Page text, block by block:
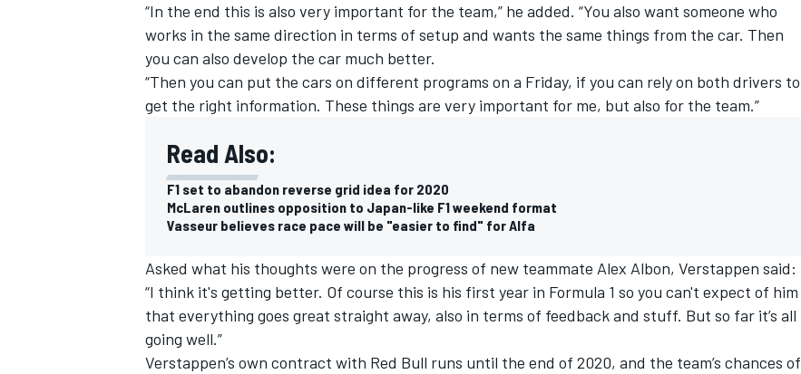
“In the end this is also very important for the team,” he added. “You also want someone who
works in the same direction in terms of setup and wants the same things from the car. Then
you can also develop the car much better.
“Then you can put the cars on different programs on a Friday, if you can rely on both drivers to
get the right information. These things are very important for me, but also for the team.”
Read Also:
F1 set to abandon reverse grid idea for 2020
McLaren outlines opposition to Japan-like F1 weekend format
Vasseur believes race pace will be "easier to find" for Alfa
Asked what his thoughts were on the progress of new teammate Alex Albon, Verstappen said:
“I think it's getting better. Of course this is his first year in Formula 1 so you can't expect of him
that everything goes great straight away, also in terms of feedback and stuff. But so far it’s all
going well.”
Verstappen’s own contract with Red Bull runs until the end of 2020, and the team’s chances of